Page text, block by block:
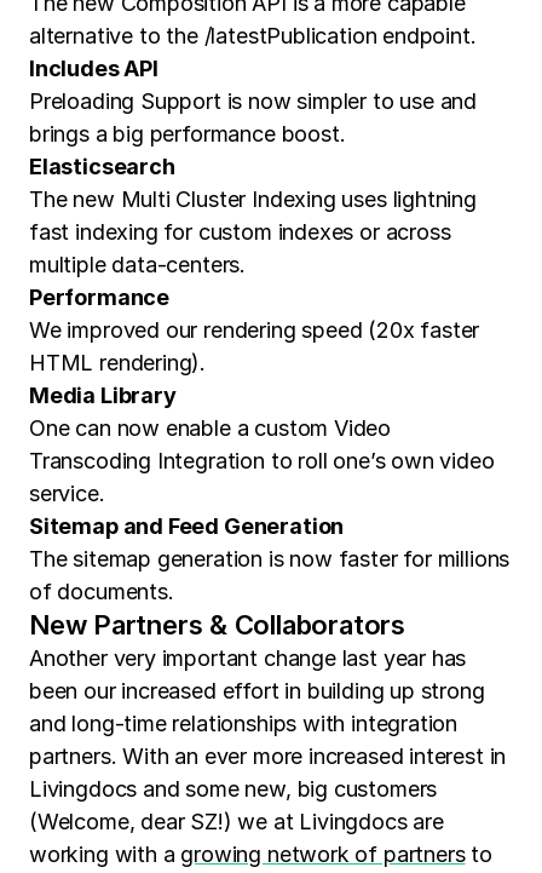
alternative to the /latestPublication endpoint.
Includes API
Preloading Support is now simpler to use and
brings a big performance boost.
Elasticsearch
The new Multi Cluster Indexing uses lightning
fast indexing for custom indexes or across
multiple data-centers.
Performance
We improved our rendering speed (20x faster
HTML rendering).
Media Library
One can now enable a custom Video
Transcoding Integration to roll one’s own video
service.
Sitemap and Feed Generation
The sitemap generation is now faster for millions
of documents.
New Partners & Collaborators
Another very important change last year has
been our increased effort in building up strong
and long-time relationships with integration
partners. With an ever more increased interest in
Livingdocs and some new, big customers
(Welcome, dear SZ!) we at Livingdocs are
working with a growing network of partnersto